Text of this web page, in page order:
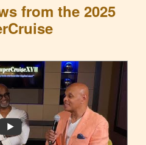
from the 2025